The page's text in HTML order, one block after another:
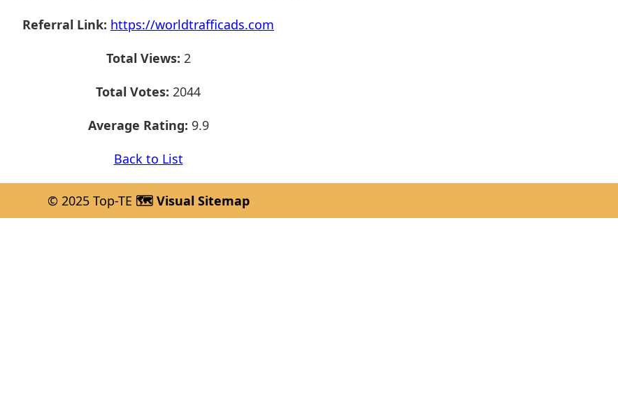
Referral Link: https://worldtrafficads.com
Total Views: 2
Total Votes: 2044
Average Rating: 9.9
Back to List
© 2025 Top-TE 🗺️ Visual Sitemap